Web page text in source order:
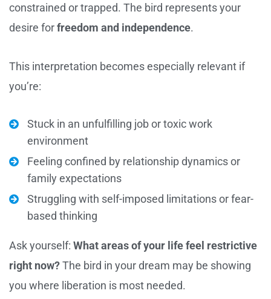
constrained or trapped. The bird represents your
desire forfreedom and independence.
This interpretation becomes especially relevant if
you’re:
Stuck in an unfulfilling job or toxic work
environment
Feeling confined by relationship dynamics or
family expectations
Struggling with self-imposed limitations or fear-
based thinking
Ask yourself: What areas of your life feel restrictive
right now?The bird in your dream may be showing
you where liberation is most needed.